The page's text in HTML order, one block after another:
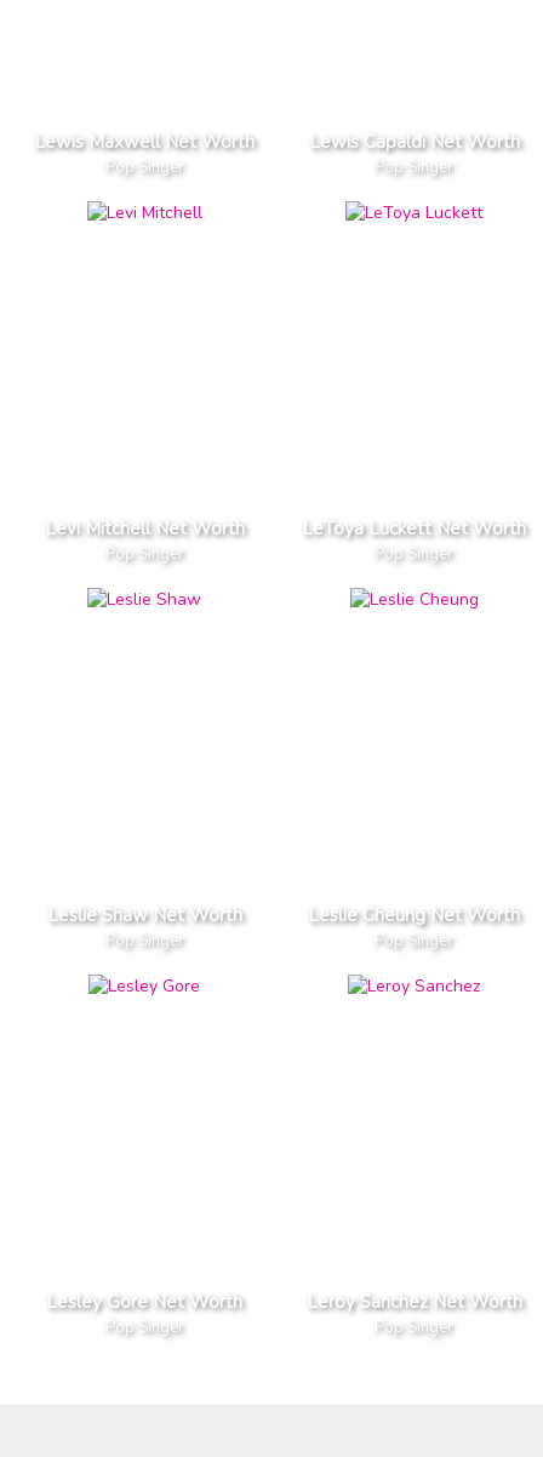
Lewis Maxwell Net Worth
Pop Singer
Lewis Capaldi Net Worth
Pop Singer
Levi Mitchell Net Worth
Pop Singer
LeToya Luckett Net Worth
Pop Singer
Leslie Shaw Net Worth
Pop Singer
Leslie Cheung Net Worth
Pop Singer
Lesley Gore Net Worth
Pop Singer
Leroy Sanchez Net Worth
Pop Singer